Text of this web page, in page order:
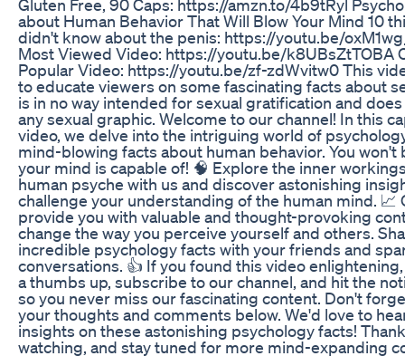
Gluten Free, 90 Caps: https://amzn.to/4b9tRyl
about Human Behavior That Will Blow Your Mind 10
didn't know about the penis: https://youtu.be/
Most Viewed Video: https://youtu.be/k8UBsZtTOBA
Popular Video: https://youtu.be/zf-zdWvitw0 This
to educate viewers on some fascinating facts about
is in no way intended for sexual gratification and
any sexual graphic. Welcome to our channel! In this
video, we delve into the intriguing world of
mind-blowing facts about human behavior. You won't
your mind is capable of! 🧠 Explore the inner
human psyche with us and discover astonishing
challenge your understanding of the human mind. 📈
provide you with valuable and thought-provoking
change the way you perceive yourself and others.
incredible psychology facts with your friends and
conversations. 👍 If you found this video
a thumbs up, subscribe to our channel, and hit the
so you never miss our fascinating content. Don't
your thoughts and comments below. We'd love to
insights on these astonishing psychology facts!
watching, and stay tuned for more mind-expanding